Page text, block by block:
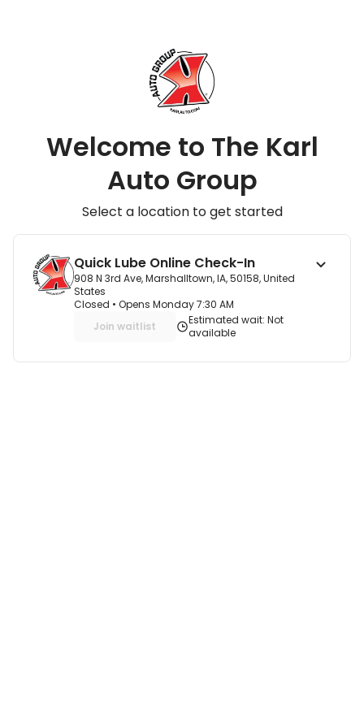
Welcome to The Karl
Auto Group
Select a location to get started
Quick Lube Online Check-In
908 N 3rd Ave, Marshalltown, IA, 50158, United
States
Closed • Opens Monday 7:30 AM
Join waitlist
Estimated wait: Not
available